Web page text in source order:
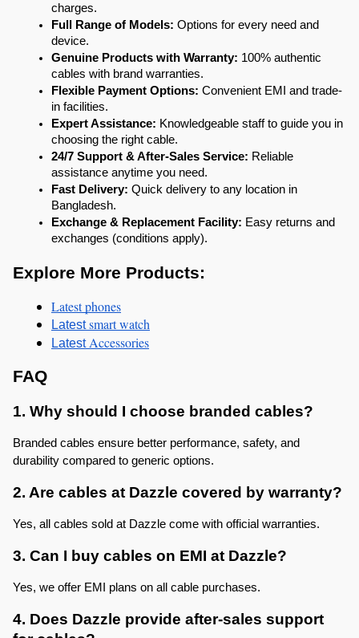
charges.
Full Range of Models: Options for every need and
device.
Genuine Products with Warranty: 100% authentic
cables with brand warranties.
Flexible Payment Options: Convenient EMI and trade-
in facilities.
Expert Assistance: Knowledgeable staff to guide you in
choosing the right cable.
24/7 Support & After-Sales Service: Reliable
assistance anytime you need.
Fast Delivery: Quick delivery to any location in
Bangladesh.
Exchange & Replacement Facility: Easy returns and
exchanges (conditions apply).
Explore More Products:
Latest phones
Latest smart watch
Latest Accessories
FAQ
1. Why should I choose branded cables?
Branded cables ensure better performance, safety, and
durability compared to generic options.
2. Are cables at Dazzle covered by warranty?
Yes, all cables sold at Dazzle come with official warranties.
3. Can I buy cables on EMI at Dazzle?
Yes, we offer EMI plans on all cable purchases.
4. Does Dazzle provide after-sales support